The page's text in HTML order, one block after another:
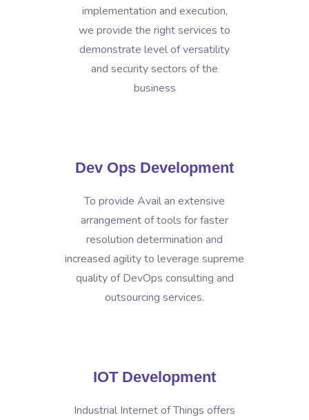
implementation and execution,
we provide the right services to
demonstrate level of versatility
and security sectors of the
business
Dev Ops Development
To provide Avail an extensive
arrangement of tools for faster
resolution determination and
increased agility to leverage supreme
quality of DevOps consulting and
outsourcing services.
IOT Development
Industrial Internet of Things offers